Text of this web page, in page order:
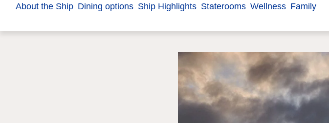
About the Ship Dining options Ship Highlights Staterooms Wellness Family